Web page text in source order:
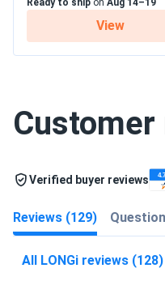
Ready to ship on Aug 14–19
View
Verified buyer reviews
Reviews (129)
All LONGi reviews (128)